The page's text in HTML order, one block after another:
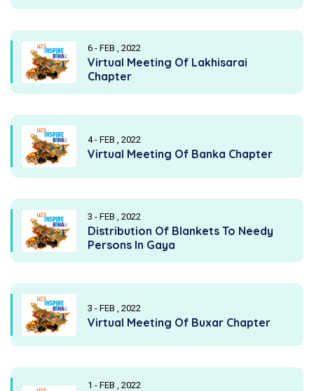
6 - FEB , 2022
Virtual Meeting Of Lakhisarai
Chapter
4 - FEB , 2022
Virtual Meeting Of Banka Chapter
3 - FEB , 2022
Distribution Of Blankets To Needy
Persons In Gaya
3 - FEB , 2022
Virtual Meeting Of Buxar Chapter
1 - FEB , 2022